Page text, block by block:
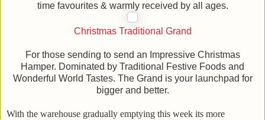
time favourites & warmly received by all ages.
Christmas Traditional Grand
For those sending to send an Impressive Christmas
Hamper. Dominated by Traditional Festive Foods and
Wonderful World Tastes. The Grand is your launchpad for
bigger and better.
With the warehouse gradually emptying this week its more